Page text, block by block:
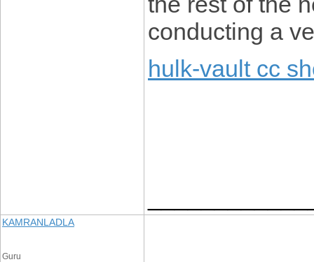
conducting a
hulk-vault cc
KAMRANLADLA
Guru